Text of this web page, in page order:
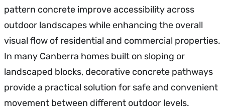
pattern concrete improve accessibility across
outdoor landscapes while enhancing the overall
visual flow of residential and commercial properties.
In many Canberra homes built on sloping or
landscaped blocks, decorative concrete pathways
provide a practical solution for safe and convenient
movement between different outdoor levels.